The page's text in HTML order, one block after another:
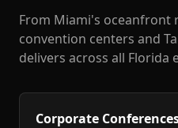
From Miami's oceanfront
convention centers and
delivers across all Florida
Corporate